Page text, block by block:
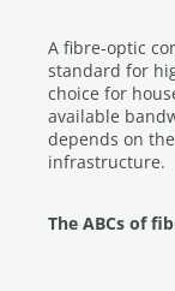
A fibre-optic
standard for
choice for
available
depends on
infrastructure.
The ABCs of